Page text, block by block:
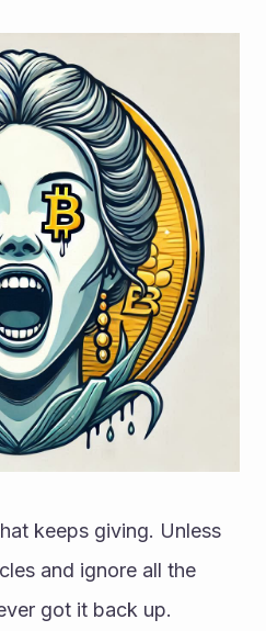
keeps giving. Unless
and ignore all the
got it back up.